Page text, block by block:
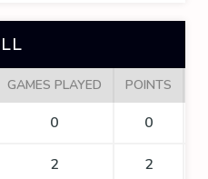
GAMES PLAYED POINTS
0 0
2 2